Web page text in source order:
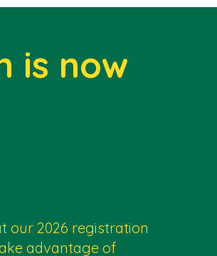
is now
our 2026 registration
advantage of